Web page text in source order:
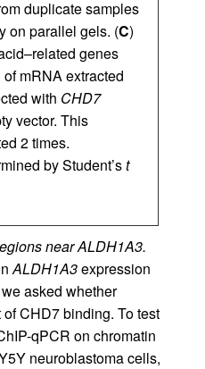
duplicate samples
on parallel gels. (C)
genes
mRNA extracted
with CHD7
vector. This
2 times.
by Student’st
near ALDH1A3.
ALDH1A3expression
asked whether
CHD7 binding. To test
qPCR on chromatin
neuroblastoma cells,